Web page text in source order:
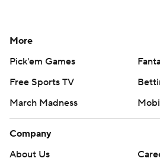
More
Pick'em Games
Free Sports TV
March Madness
Company
About Us